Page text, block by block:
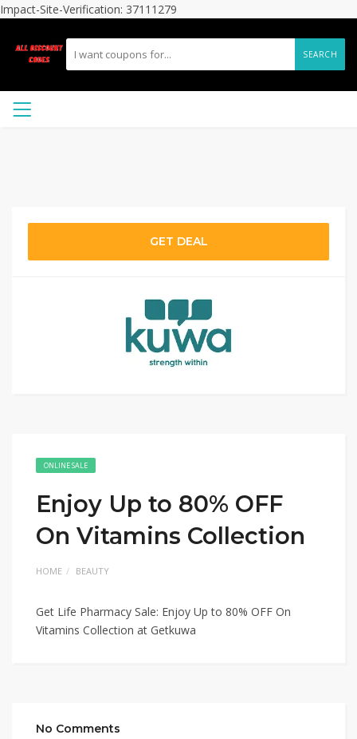
Impact-Site-Verification: 37111279
SEARCH
GET DEAL
ONLINE SALE
Enjoy Up to 80% OFF
On Vitamins Collection
HOME BEAUTY
Get Life Pharmacy Sale: Enjoy Up to 80% OFF On
Vitamins Collection at Getkuwa
No Comments